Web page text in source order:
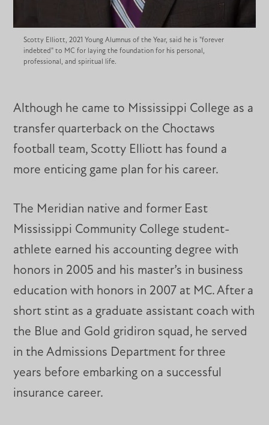
Scotty Elliott, 2021 Young Alumnus of the Year, said he is "forever
indebted" to MC for laying the foundation for his personal,
professional, and spiritual life.
Although he came to Mississippi College as a
transfer quarterback on the Choctaws
football team, Scotty Elliott has found a
more enticing game plan for his career.
The Meridian native and former East
Mississippi Community College student-
athlete earned his accounting degree with
honors in 2005 and his master’s in business
education with honors in 2007 at MC. After a
short stint as a graduate assistant coach with
the Blue and Gold gridiron squad, he served
in the Admissions Department for three
years before embarking on a successful
insurance career.